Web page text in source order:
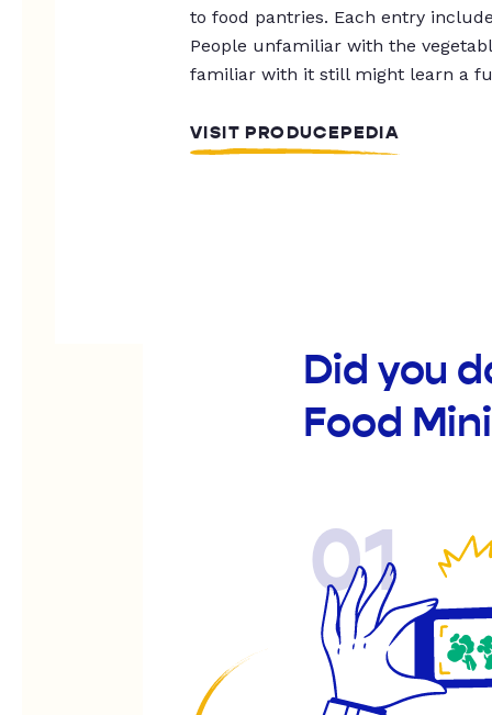
to food pantries. Each entry
People unfamiliar with the
familiar with it still might learn a
VISIT PRODUCEPEDIA
Did you
Food
01